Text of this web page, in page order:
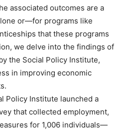
associated outcomes are a
or—for programs like
that these programs
we delve into the findings of
the Social Policy Institute,
in improving economic
Policy Institute launched a
that collected employment,
for 1,006 individuals—